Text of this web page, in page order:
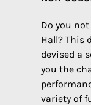
Do you
Hall? This
devised a
you the
variety of